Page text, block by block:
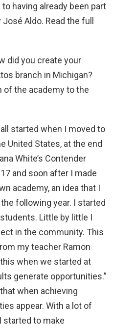
to having already been part
Aldo. Read the full
did you create your
branch in Michigan?
of the academy to the
all started when I moved to
United States, at the end
White’s Contender
and soon after I made
academy, an idea that I
following year. I started
Little by little I
in the community. This
my teacher Ramon
when we started at
generate opportunities.”
when achieving
appear. With a lot of
started to make